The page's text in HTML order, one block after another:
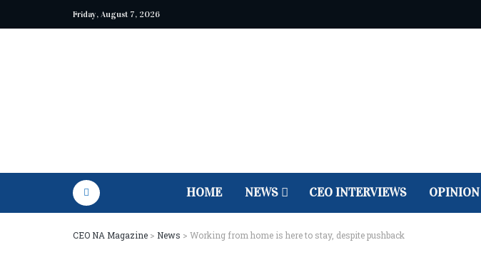
Friday, August 7, 2026
HOME NEWS CEO INTERVIEWS OPINION
CEO NA Magazine > News > Working from home is here to stay, despite pushback